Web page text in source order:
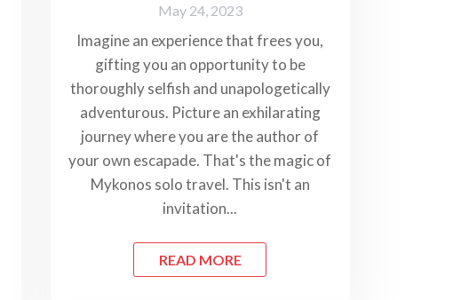
May 24, 2023
Imagine an experience that frees you,
gifting you an opportunity to be
thoroughly selfish and unapologetically
adventurous. Picture an exhilarating
journey where you are the author of
your own escapade. That's the magic of
Mykonos solo travel. This isn't an
invitation...
READ MORE